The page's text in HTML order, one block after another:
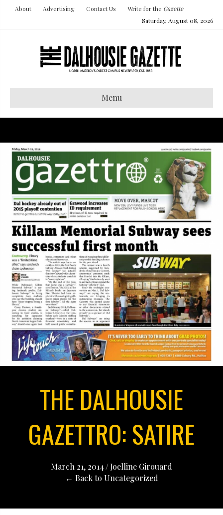
About Advertising Contact Us Write for the Gazette
Saturday, August 08, 2026
Menu
THE DALHOUSIE
GAZETTRO: SATIRE
March 21, 2014 /Joelline Girouard
← Back to Uncategorized